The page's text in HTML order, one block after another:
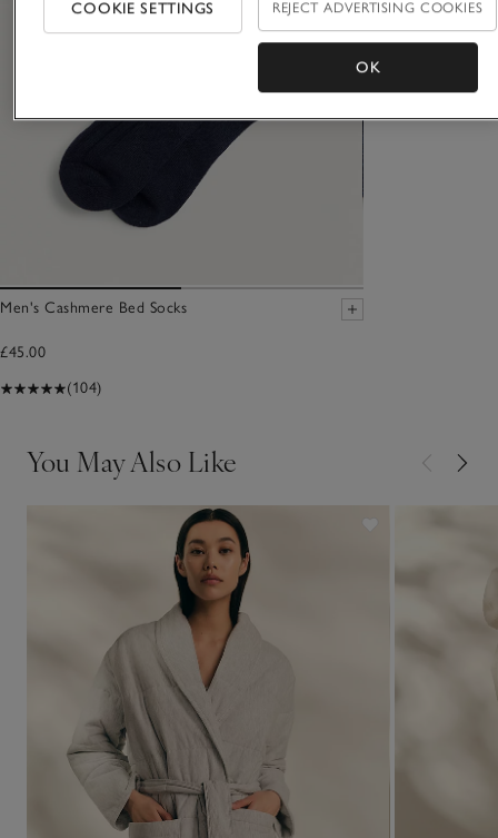
Men's Cashmere Bed Socks
£45.00
(104)
You May Also Like
COOKIE SETTINGS REJECT ADVERTISING COOKIES
OK